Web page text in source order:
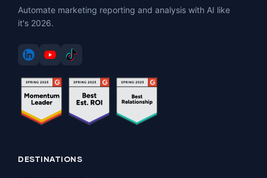
Automate marketing reporting and analysis with AI like
it's 2026.
DESTINATIONS